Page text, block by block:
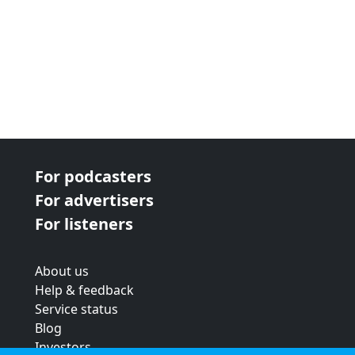
For podcasters
For advertisers
For listeners
About us
Help & feedback
Service status
Blog
Investors